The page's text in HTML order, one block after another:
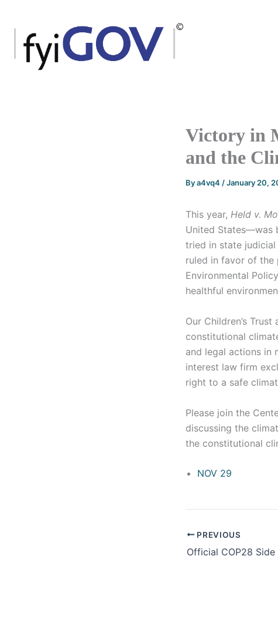
content
Victory in
and the
Bya4vq4 /January 20,
This year, Held v.
United States—was
tried in state judicial
ruled in favor of the
Environmental
healthful
Our Children’s
constitutional
and legal actions in
interest law firm
right to a safe
Please join the
discussing the
the constitutional
NOV 29
PREVIOUS